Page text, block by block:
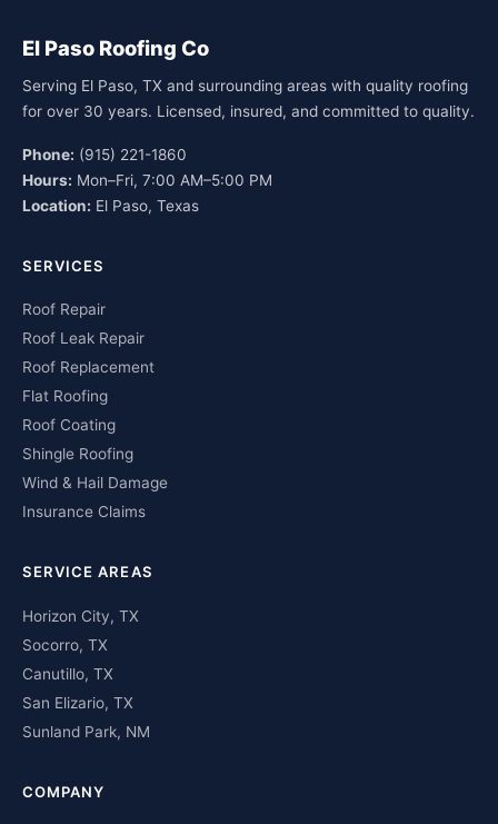
El Paso Roofing Co
Serving El Paso, TX and surrounding areas with quality roofing
for over 30 years. Licensed, insured, and committed to quality.
Phone: (915) 221-1860
Hours: Mon–Fri, 7:00 AM–5:00 PM
Location: El Paso, Texas
SERVICES
Roof Repair
Roof Leak Repair
Roof Replacement
Flat Roofing
Roof Coating
Shingle Roofing
Wind & Hail Damage
Insurance Claims
SERVICE AREAS
Horizon City, TX
Socorro, TX
Canutillo, TX
San Elizario, TX
Sunland Park, NM
COMPANY